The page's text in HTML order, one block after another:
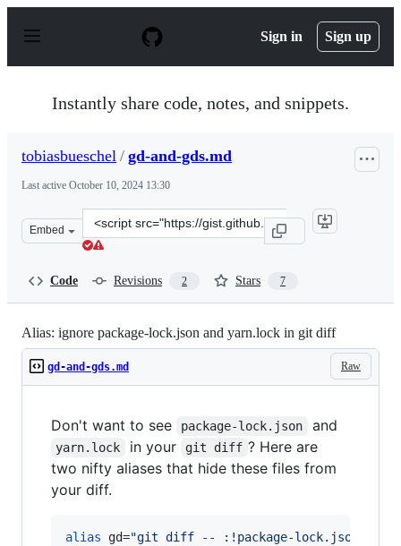
p
Sign in Sign up
Instantly share code, notes, and snippets.
tobiasbueschel / gd-and-gds.md
Last active October 10, 2024 13:30
Embed
Clone
this
Code Revisions 2 Stars 7
Alias: ignore package-lock.json and yarn.lock in git diff
Raw
gd-and-gds.md
Don't want to see package-lock.json and
yarn.lock in your git diff ? Here are
two nifty aliases that hide these files from
your diff.
alias gd="git diff -- :!package-lock.json